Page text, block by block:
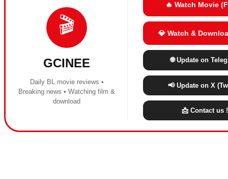
🎬
GCINEE
Daily BL movie reviews •
Breaking news • Watching film &
download
🔥 Watch Movie
💎 Watch &
🌐 Update on
📢 Update on X
📩 Contact us !